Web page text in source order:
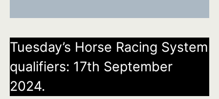
Tuesday’s Horse Racing System
qualifiers: 17th September
2024.